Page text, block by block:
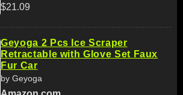
$21.09
Geyoga 2 Pcs Ice Scraper
Retractable with Glove Set Faux
Fur Car
by Geyoga